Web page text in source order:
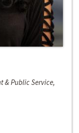
& Public Service,